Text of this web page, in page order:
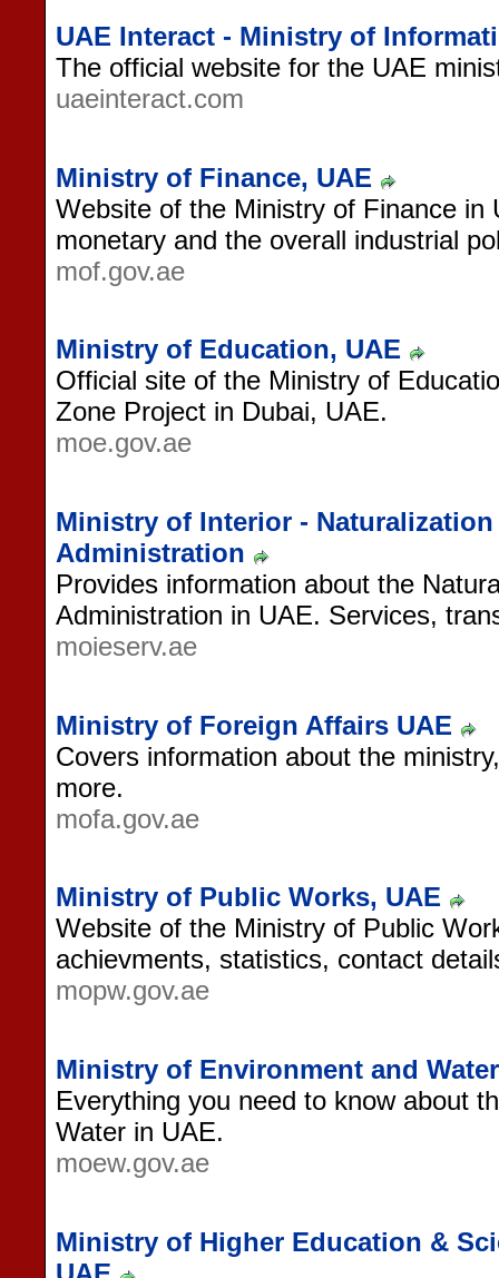
UAE Interact - Ministry of
The official website for the UAE
uaeinteract.com
Ministry of Finance, UAE
Website of the Ministry of Finance in
monetary and the overall industrial
mof.gov.ae
Ministry of Education, UAE
Official site of the Ministry of
Zone Project in Dubai, UAE.
moe.gov.ae
Ministry of Interior -
Administration
Provides information about the
Administration in UAE. Services,
moieserv.ae
Ministry of Foreign Affairs UAE
Covers information about the
more.
mofa.gov.ae
Ministry of Public Works, UAE
Website of the Ministry of Public
achievments, statistics, contact
mopw.gov.ae
Ministry of Environment and
Everything you need to know about
Water in UAE.
moew.gov.ae
Ministry of Higher Education &